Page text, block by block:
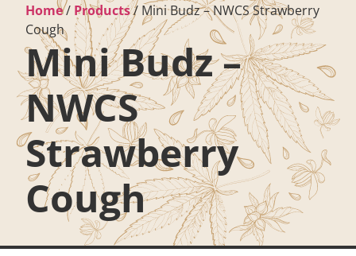
Home/ Products/ Mini Budz – NWCS Strawberry
Cough
Mini Budz –
NWCS
Strawberry
Cough